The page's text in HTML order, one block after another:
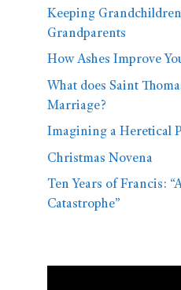
Keeping
Grandparents
How Ashes Improve
What does Saint
Marriage?
Imagining a Heretical
Christmas Novena
Ten Years of Francis:
Catastrophe”